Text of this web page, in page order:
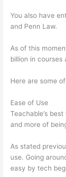
You also have
and Penn Law.
As of this
billion in courses
Here are some
Ease of Use
Teachable’s
and more of
As stated
use. Going
easy by tech